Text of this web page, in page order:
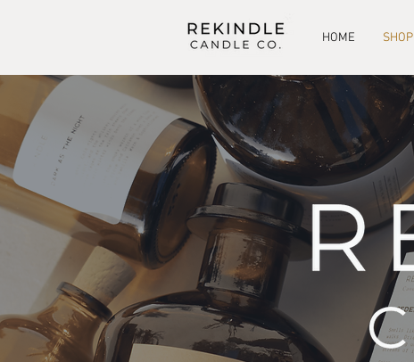
HOME SHOP